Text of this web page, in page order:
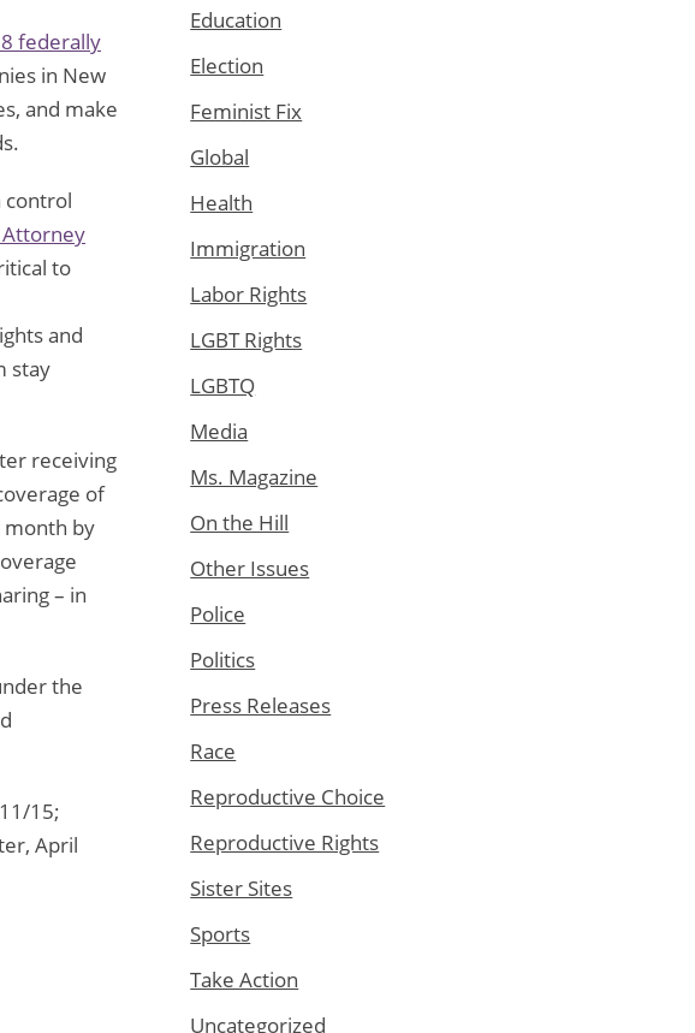
federally
in New
and make
control
Attorney
to
and
stay
receiving
of
month by
– in
the
15;
April
Education
Election
Feminist Fix
Global
Health
Immigration
Labor Rights
LGBT Rights
LGBTQ
Media
Ms. Magazine
On the Hill
Other Issues
Police
Politics
Press Releases
Race
Reproductive Choice
Reproductive Rights
Sister Sites
Sports
Take Action
Uncategorized